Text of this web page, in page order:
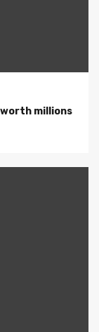
worth millions